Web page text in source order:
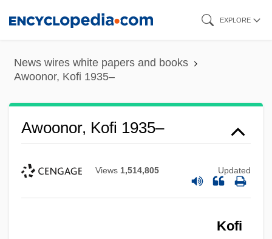
content
EXPLORE
News wires white papers and books
Awoonor, Kofi 1935–
Awoonor, Kofi 1935–
Views 1,514,805 Updated
Kofi